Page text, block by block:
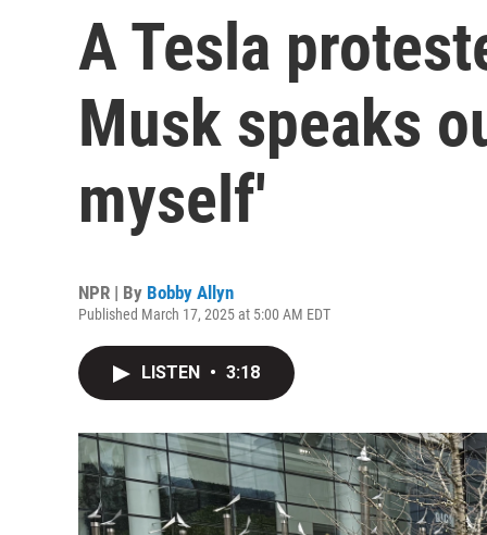
A Tesla
Musk speaks
myself'
NPR | By Bobby Allyn
Published March 17, 2025 at 5:00 AM EDT
LISTEN • 3:18